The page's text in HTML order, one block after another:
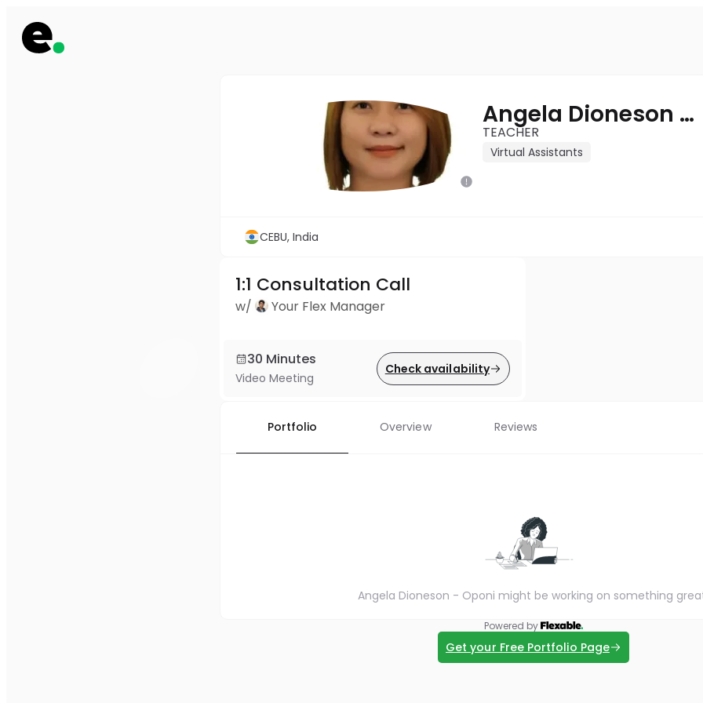
Angela Dioneson - Oponi
TEACHER
Virtual Assistants
CEBU, India
1:1 Consultation Call
w/ Your Flex Manager
30 Minutes
Video Meeting
Check availability
Portfolio Overview Reviews
Angela Dioneson - Oponi might be working on something
Powered by
Get your Free Portfolio Page